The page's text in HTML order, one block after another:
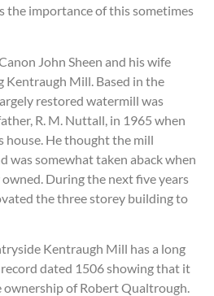
the importance of this sometimes
John Sheen and his wife
Kentraugh Mill. Based in the
restored watermill was
R. M. Nuttall, in 1965 when
house. He thought the mill
was somewhat taken aback when
During the next five years
the three storey building to
Kentraugh Mill has a long
dated 1506 showing that it
ownership of Robert Qualtrough.